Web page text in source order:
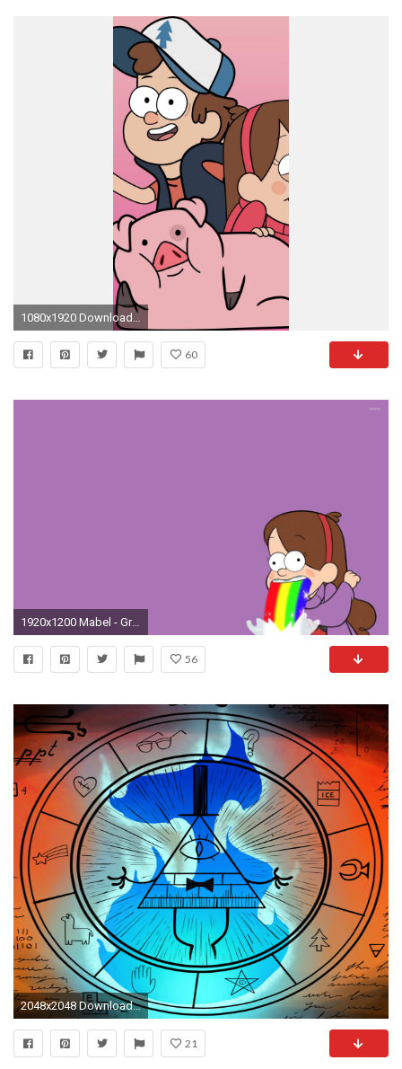
1080x1920 Download this wallpaper for iPhone 6 plus
60
1920x1200 Mabel - Gravity Falls [3] wallpaper jpg
56
2048x2048 Download Bill Cipher Wheel Gravity Falls 2048 x 2048 Wallpapers - 4601564 - gravity falls animation bill cipher | mobile9
21